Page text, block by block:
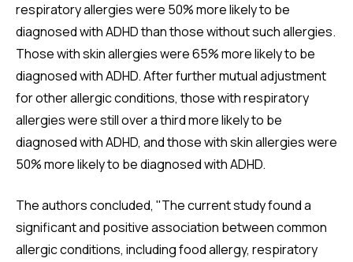
respiratory allergies were 50% more likely to be
diagnosed with ADHD than those without such allergies.
Those with skin allergies were 65% more likely to be
diagnosed with ADHD. After further mutual adjustment
for other allergic conditions, those with respiratory
allergies were still over a third more likely to be
diagnosed with ADHD, and those with skin allergies were
50% more likely to be diagnosed with ADHD.
The authors concluded, "The current study found a
significant and positive association between common
allergic conditions, including food allergy, respiratory